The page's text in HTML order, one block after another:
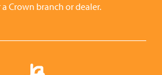
a Crown branch or dealer.